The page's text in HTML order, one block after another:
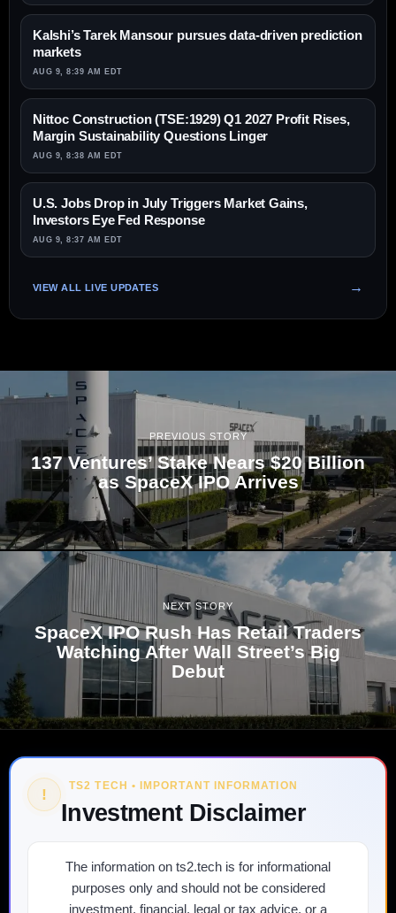
Kalshi’s Tarek Mansour pursues data-driven prediction
markets
AUG 9, 8:39 AM EDT
Nittoc Construction (TSE:1929) Q1 2027 Profit Rises,
Margin Sustainability Questions Linger
AUG 9, 8:38 AM EDT
U.S. Jobs Drop in July Triggers Market Gains,
Investors Eye Fed Response
AUG 9, 8:37 AM EDT
VIEW ALL LIVE UPDATES
PREVIOUS STORY
137 Ventures’ Stake Nears $20 Billion
as SpaceX IPO Arrives
NEXT STORY
SpaceX IPO Rush Has Retail Traders
Watching After Wall Street’s Big
Debut
! TS2 TECH • IMPORTANT INFORMATION
Investment Disclaimer
The information on ts2.tech is for informational
purposes only and should not be considered
investment, financial, legal or tax advice, or a